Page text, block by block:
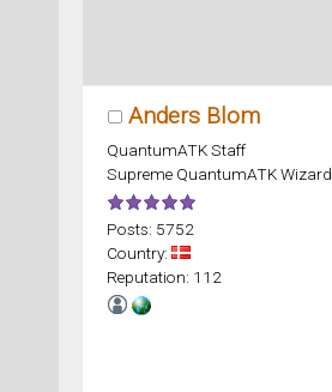
Anders Blom
QuantumATK Staff
Supreme QuantumATK Wizard
Posts: 5752
Country:
Reputation: 112